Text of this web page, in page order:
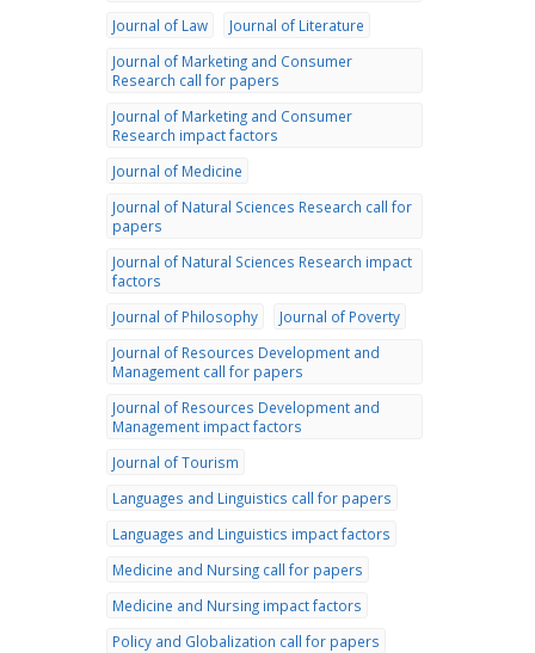
Journal of Law
Journal of Literature
Journal of Marketing and Consumer
Research call for papers
Journal of Marketing and Consumer
Research impact factors
Journal of Medicine
Journal of Natural Sciences Research call for
papers
Journal of Natural Sciences Research impact
factors
Journal of Philosophy
Journal of Poverty
Journal of Resources Development and
Management call for papers
Journal of Resources Development and
Management impact factors
Journal of Tourism
Languages and Linguistics call for papers
Languages and Linguistics impact factors
Medicine and Nursing call for papers
Medicine and Nursing impact factors
Policy and Globalization call for papers